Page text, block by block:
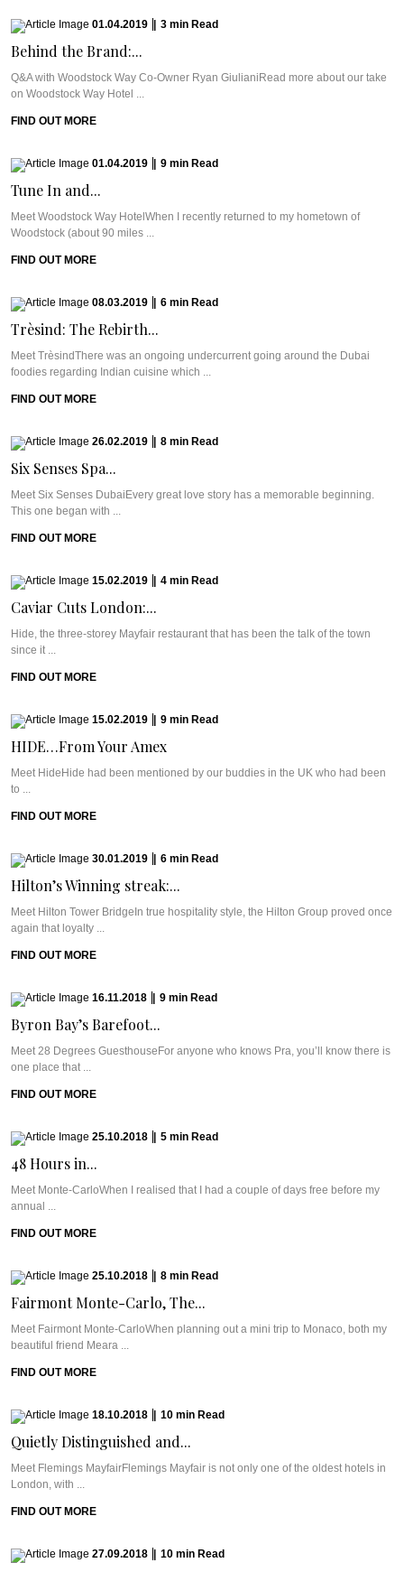
01.04.2019 3 min Read
Behind the Brand:...
Q&A with Woodstock Way Co-Owner Ryan GiulianiRead more about our take
on Woodstock Way Hotel ...
FIND OUT MORE
01.04.2019 9 min Read
Tune In and...
Meet Woodstock Way HotelWhen I recently returned to my hometown of
Woodstock (about 90 miles ...
FIND OUT MORE
08.03.2019 6 min Read
Trèsind: The Rebirth...
Meet TrèsindThere was an ongoing undercurrent going around the Dubai
foodies regarding Indian cuisine which ...
FIND OUT MORE
26.02.2019 8 min Read
Six Senses Spa...
Meet Six Senses DubaiEvery great love story has a memorable beginning.
This one began with ...
FIND OUT MORE
15.02.2019 4 min Read
Caviar Cuts London:...
Hide, the three-storey Mayfair restaurant that has been the talk of the town
since it ...
FIND OUT MORE
15.02.2019 9 min Read
HIDE…From Your Amex
Meet HideHide had been mentioned by our buddies in the UK who had been
to ...
FIND OUT MORE
30.01.2019 6 min Read
Hilton’s Winning streak:...
Meet Hilton Tower BridgeIn true hospitality style, the Hilton Group proved once
again that loyalty ...
FIND OUT MORE
16.11.2018 9 min Read
Byron Bay’s Barefoot...
Meet 28 Degrees GuesthouseFor anyone who knows Pra, you’ll know there is
one place that ...
FIND OUT MORE
25.10.2018 5 min Read
48 Hours in...
Meet Monte-CarloWhen I realised that I had a couple of days free before my
annual ...
FIND OUT MORE
25.10.2018 8 min Read
Fairmont Monte-Carlo, The...
Meet Fairmont Monte-CarloWhen planning out a mini trip to Monaco, both my
beautiful friend Meara ...
FIND OUT MORE
18.10.2018 10 min Read
Quietly Distinguished and...
Meet Flemings MayfairFlemings Mayfair is not only one of the oldest hotels in
London, with ...
FIND OUT MORE
27.09.2018 10 min Read